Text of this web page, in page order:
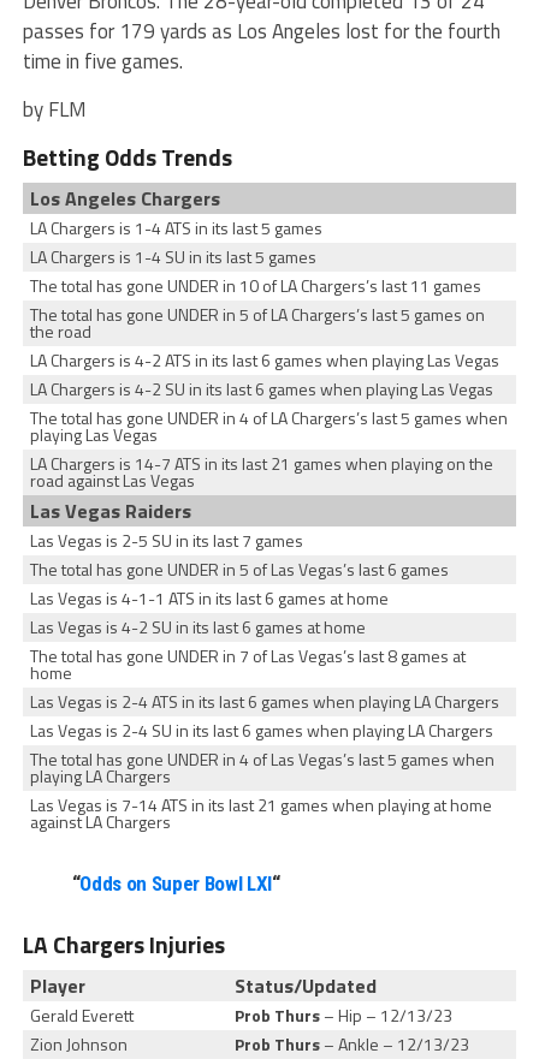
passes for 179 yards as Los Angeles lost for the fourth
time in five games.
by FLM
Betting Odds Trends
Los Angeles Chargers
LA Chargers is 1-4 ATS in its last 5 games
LA Chargers is 1-4 SU in its last 5 games
The total has gone UNDER in 10 of LA Chargers’s last 11 games
The total has gone UNDER in 5 of LA Chargers’s last 5 games on
the road
LA Chargers is 4-2 ATS in its last 6 games when playing Las Vegas
LA Chargers is 4-2 SU in its last 6 games when playing Las Vegas
The total has gone UNDER in 4 of LA Chargers’s last 5 games when
playing Las Vegas
LA Chargers is 14-7 ATS in its last 21 games when playing on the
road against Las Vegas
Las Vegas Raiders
Las Vegas is 2-5 SU in its last 7 games
The total has gone UNDER in 5 of Las Vegas’s last 6 games
Las Vegas is 4-1-1 ATS in its last 6 games at home
Las Vegas is 4-2 SU in its last 6 games at home
The total has gone UNDER in 7 of Las Vegas’s last 8 games at
home
Las Vegas is 2-4 ATS in its last 6 games when playing LA Chargers
Las Vegas is 2-4 SU in its last 6 games when playing LA Chargers
The total has gone UNDER in 4 of Las Vegas’s last 5 games when
playing LA Chargers
Las Vegas is 7-14 ATS in its last 21 games when playing at home
against LA Chargers
“Odds on Super Bowl LXI“
LA Chargers Injuries
Player Status/Updated
Gerald Everett Prob Thurs– Hip – 12/13/23
Zion Johnson
Prob Thurs– Ankle – 12/13/23